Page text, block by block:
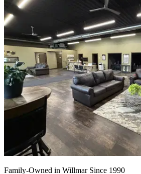
Family-Owned in Willmar Since 1990